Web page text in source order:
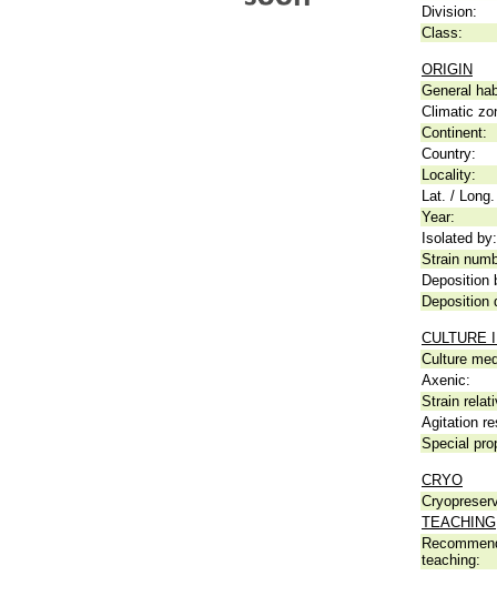
Division:
Class:
ORIGIN
General
Climatic
Continent:
Country:
Locality:
Lat. /
Year:
Isolated by:
Strain
Deposition
Deposition
CULTURE
Culture
Axenic:
Strain
Agitation
Special
CRYO
TEACHING
teaching: